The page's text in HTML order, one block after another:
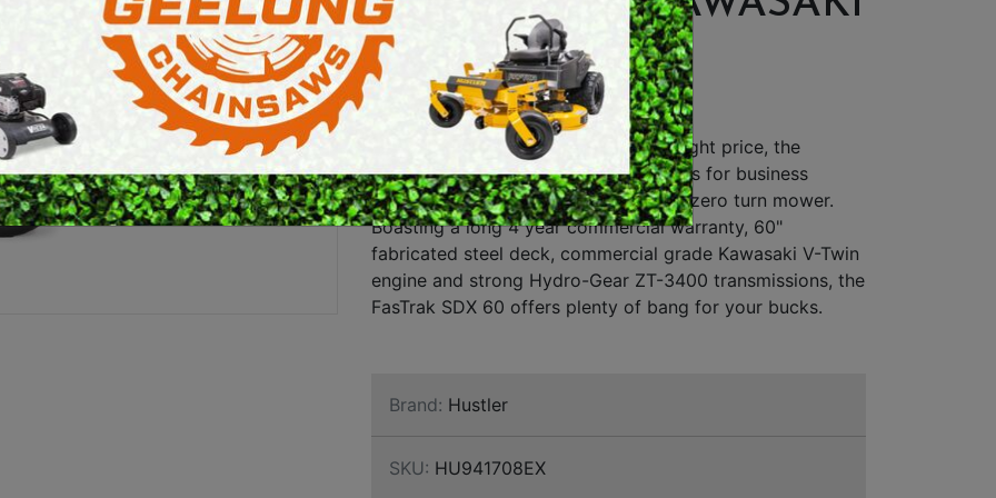
PETROL MULTI ENGINES
PRESSURE CLEANERS
ROTARY HOE / TILLER
SWEEPERS
VACUUM CLEANERS
ACCESSORIES
MERCHANDISE
FX730V 23.5 HP
ENGINE
A commercial grade machine at the right price, the
FasTrak SDX series ticks a lot of boxes for business
owners who demand more from their zero turn mower.
Boasting a long 4 year commercial warranty, 60"
fabricated steel deck, commercial grade Kawasaki V-Twin
engine and strong Hydro-Gear ZT-3400 transmissions, the
FasTrak SDX 60 offers plenty of bang for your bucks.
Brand: Hustler
SKU: HU941708EX